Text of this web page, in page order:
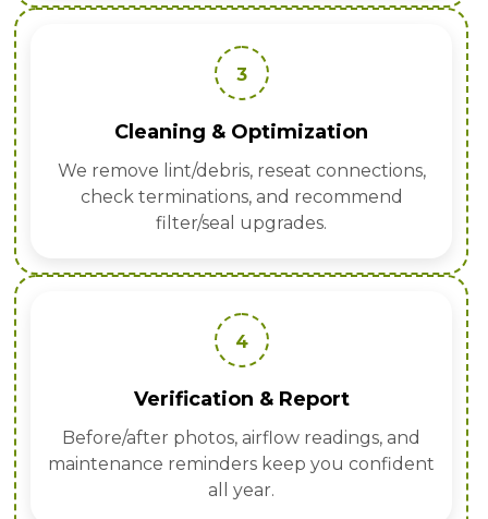
3
Cleaning & Optimization
We remove lint/debris, reseat connections,
check terminations, and recommend
filter/seal upgrades.
4
Verification & Report
Before/after photos, airflow readings, and
maintenance reminders keep you confident
all year.